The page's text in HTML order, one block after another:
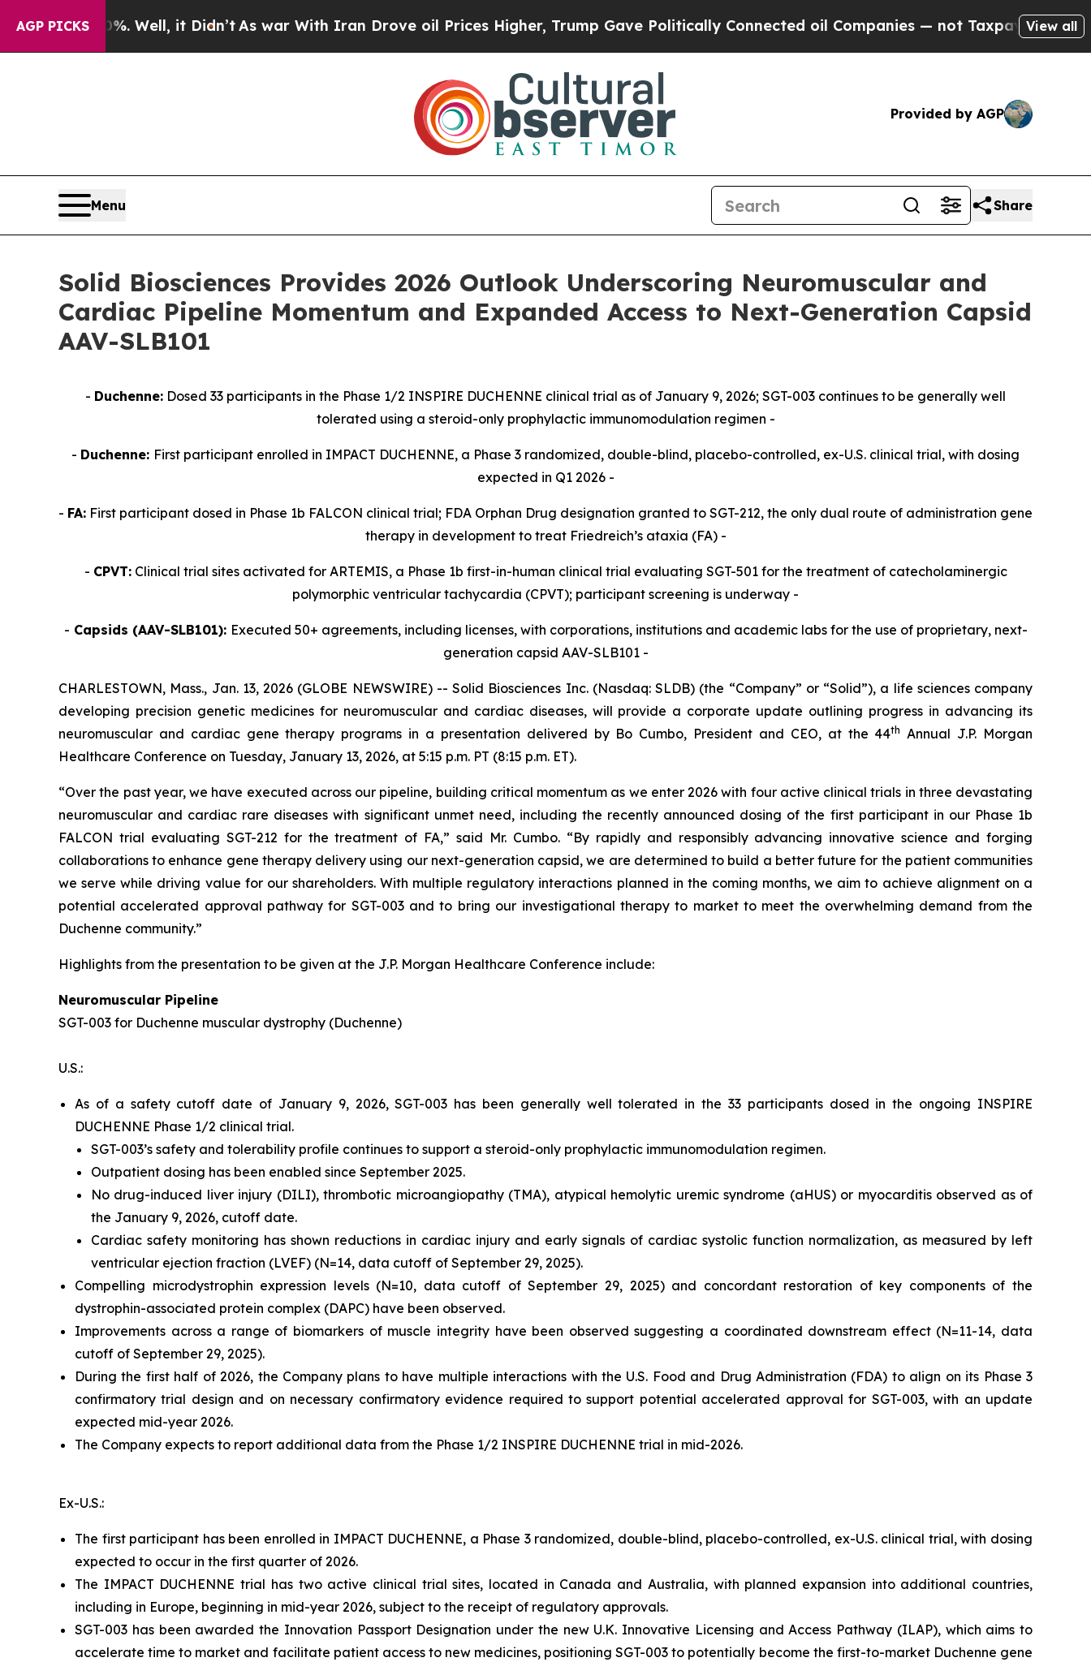
AGP PICKS
Well, it Didn’t As war With Iran Drove oil Prices Higher, Trump Gave Politically Connected oil Companies — not Taxpayers — the Chance to
View all
Provided by AGP
Menu Share
Solid Biosciences Provides 2026 Outlook Underscoring Neuromuscular and
Cardiac Pipeline Momentum and Expanded Access to Next-Generation Capsid
AAV-SLB101
- Duchenne: Dosed 33 participants in the Phase 1/2 INSPIRE DUCHENNE clinical trial as of January 9, 2026; SGT-003 continues to be generally well
tolerated using a steroid-only prophylactic immunomodulation regimen -
- Duchenne: First participant enrolled in IMPACT DUCHENNE, a Phase 3 randomized, double-blind, placebo-controlled, ex-U.S. clinical trial, with dosing
expected in Q1 2026 -
- FA: First participant dosed in Phase 1b FALCON clinical trial; FDA Orphan Drug designation granted to SGT-212, the only dual route of administration gene
therapy in development to treat Friedreich’s ataxia (FA)-
- CPVT:Clinical trial sites activated for ARTEMIS, a Phase 1b first-in-human clinical trial evaluating SGT-501 for the treatment of catecholaminergic
polymorphic ventricular tachycardia (CPVT); participant screening is underway -
- Capsids (AAV-SLB101): Executed 50+ agreements, including licenses, with corporations, institutions and academic labs for the use of proprietary, next-
generation capsid AAV-SLB101 -
CHARLESTOWN, Mass., Jan. 13, 2026 (GLOBE NEWSWIRE) -- Solid Biosciences Inc. (Nasdaq: SLDB) (the “Company” or “Solid”), a life sciences company
developing precision genetic medicines for neuromuscular and cardiac diseases, will provide a corporate update outlining progress in advancing its
neuromuscular and cardiac gene therapy programs in a presentation delivered by Bo Cumbo, President and CEO, at the 44th Annual J.P. Morgan
Healthcare Conference on Tuesday, January 13, 2026, at 5:15 p.m. PT (8:15 p.m. ET).
“Over the past year, we have executed across our pipeline, building critical momentum as we enter 2026 with four active clinical trials in three devastating
neuromuscular and cardiac rare diseases with significant unmet need, including the recently announced dosing of the first participant in our Phase 1b
FALCON trial evaluating SGT-212 for the treatment of FA,” said Mr. Cumbo. “By rapidly and responsibly advancing innovative science and forging
collaborations to enhance gene therapy delivery using our next-generation capsid, we are determined to build a better future for the patient communities
we serve while driving value for our shareholders. With multiple regulatory interactions planned in the coming months, we aim to achieve alignment on a
potential accelerated approval pathway for SGT-003 and to bring our investigational therapy to market to meet the overwhelming demand from the
Duchenne community.”
Highlights from the presentation to be given at the J.P. Morgan Healthcare Conference include:
Neuromuscular Pipeline
SGT-003 for Duchenne muscular dystrophy (Duchenne)
U.S.:
As of a safety cutoff date of January 9, 2026, SGT-003 has been generally well tolerated in the 33 participants dosed in the ongoing INSPIRE
DUCHENNE Phase 1/2 clinical trial.
SGT-003’s safety and tolerability profile continues to support a steroid-only prophylactic immunomodulation regimen.
Outpatient dosing has been enabled since September 2025.
No drug-induced liver injury (DILI), thrombotic microangiopathy (TMA), atypical hemolytic uremic syndrome (aHUS) or myocarditis observed as of
the January 9, 2026, cutoff date.
Cardiac safety monitoring has shown reductions in cardiac injury and early signals of cardiac systolic function normalization, as measured by left
ventricular ejection fraction (LVEF) (N=14, data cutoff of September 29, 2025).
Compelling microdystrophin expression levels (N=10, data cutoff of September 29, 2025) and concordant restoration of key components of the
dystrophin-associated protein complex (DAPC) have been observed.
Improvements across a range of biomarkers of muscle integrity have been observed suggesting a coordinated downstream effect (N=11-14, data
cutoff of September 29, 2025).
During the first half of 2026, the Company plans to have multiple interactions with the U.S. Food and Drug Administration (FDA) to align on its Phase 3
confirmatory trial design and on necessary confirmatory evidence required to support potential accelerated approval for SGT-003, with an update
expected mid-year 2026.
The Company expects to report additional data from the Phase 1/2 INSPIRE DUCHENNE trial in mid-2026.
Ex-U.S.:
The first participant has been enrolled in IMPACT DUCHENNE, a Phase 3 randomized, double-blind, placebo-controlled, ex-U.S. clinical trial, with dosing
expected to occur in the first quarter of 2026.
The IMPACT DUCHENNE trial has two active clinical trial sites, located in Canada and Australia, with planned expansion into additional countries,
including in Europe, beginning in mid-year 2026, subject to the receipt of regulatory approvals.
SGT-003 has been awarded the Innovation Passport Designation under the new U.K. Innovative Licensing and Access Pathway (ILAP), which aims to
accelerate time to market and facilitate patient access to new medicines, positioning SGT-003 to potentially become the first-to-market Duchenne gene